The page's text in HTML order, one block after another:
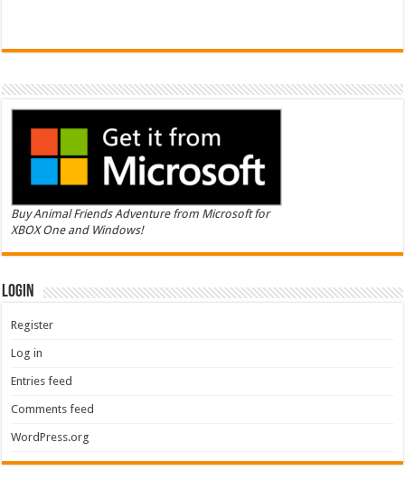
Buy Animal Friends Adventure from Microsoft for
XBOX One and Windows!
Login
Register
Log in
Entries feed
Comments feed
WordPress.org